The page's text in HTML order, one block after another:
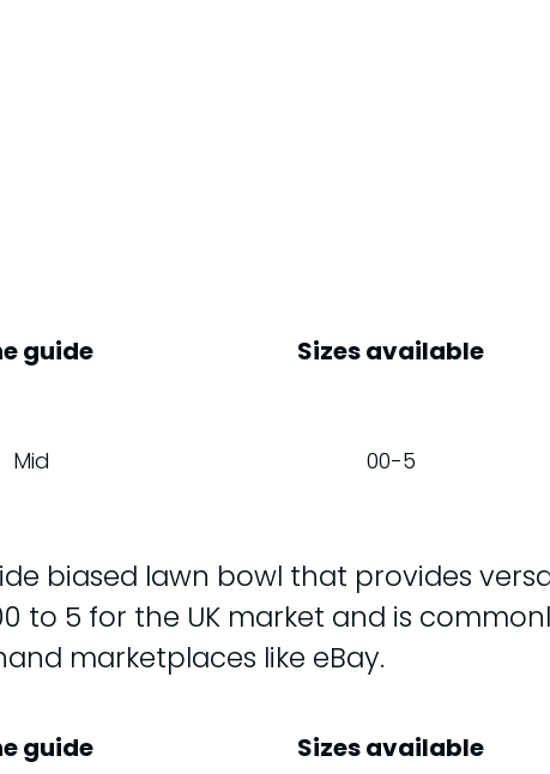
guide
Mid
Sizes available
00-5
biased lawn bowl that provides
to 5 for the UK market and is
marketplaces like eBay.
guide Sizes available